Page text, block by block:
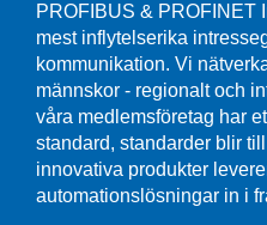
PROFIBUS & PROFINET
mest inflytelserika
kommunikation. Vi
männskor - regionalt och
våra medlemsföretag har
standard, standarder blir
innovativa produkter
automationslösningar in i